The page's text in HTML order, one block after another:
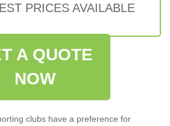
PRICES AVAILABLE
A QUOTE
NOW
clubs have a preference for